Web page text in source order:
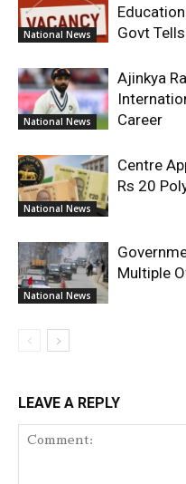
National News
Govt
National News
Ajinkya
Career
National News
Centre
Rs 20
National News
Multiple
LEAVE A REPLY